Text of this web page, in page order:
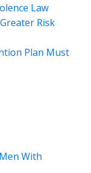
Law
Risk
Plan Must
With